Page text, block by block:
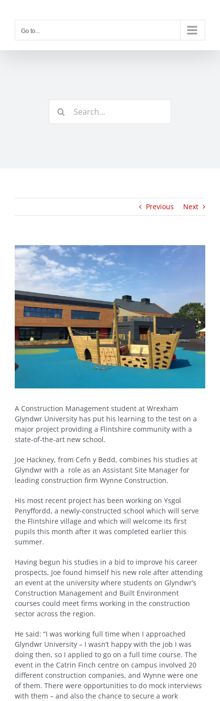
Go to...
for:
Previous Next
View
Larger
Image
A Construction Management student at Wrexham
Glyndwr University has put his learning to the test on a
major project providing a Flintshire community with a
state-of-the-art new school.
Joe Hackney, from Cefn y Bedd, combines his studies at
Glyndwr with a role as an Assistant Site Manager for
leading construction firm Wynne Construction.
His most recent project has been working on Ysgol
Penyffordd, a newly-constructed school which will serve
the Flintshire village and which will welcome its first
pupils this month after it was completed earlier this
summer.
Having begun his studies in a bid to improve his career
prospects, Joe found himself his new role after attending
an event at the university where students on Glyndwr’s
Construction Management and Built Environment
courses could meet firms working in the construction
sector across the region.
He said: “I was working full time when I approached
Glyndwr University – I wasn’t happy with the job I was
doing then, so I applied to go on a full time course. The
event in the Catrin Finch centre on campus involved 20
different construction companies, and Wynne were one
of them. There were opportunities to do mock interviews
with them – and also the chance to secure a work